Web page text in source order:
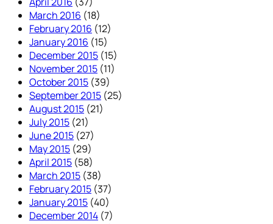
March 2016 (18)
February 2016 (12)
January 2016 (15)
December 2015 (15)
November 2015 (11)
October 2015 (39)
September 2015 (25)
August 2015 (21)
July 2015 (21)
June 2015 (27)
May 2015 (29)
April 2015 (58)
March 2015 (38)
February 2015 (37)
January 2015 (40)
December 2014 (7)